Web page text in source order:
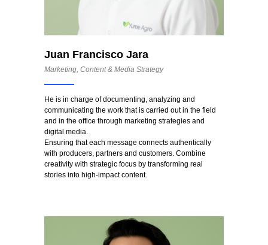
Juan Francisco Jara
Marketing, Content & Media Strategy
He is in charge of documenting, analyzing and
communicating the work that is carried out in the field
and in the office through marketing strategies and
digital media.
Ensuring that each message connects authentically
with producers, partners and customers. Combine
creativity with strategic focus by transforming real
stories into high-impact content.